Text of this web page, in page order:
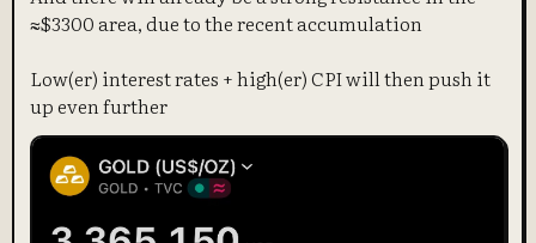
≈$3300 area, due to the recent accumulation
Low(er) interest rates + high(er) CPI will then push it
up even further